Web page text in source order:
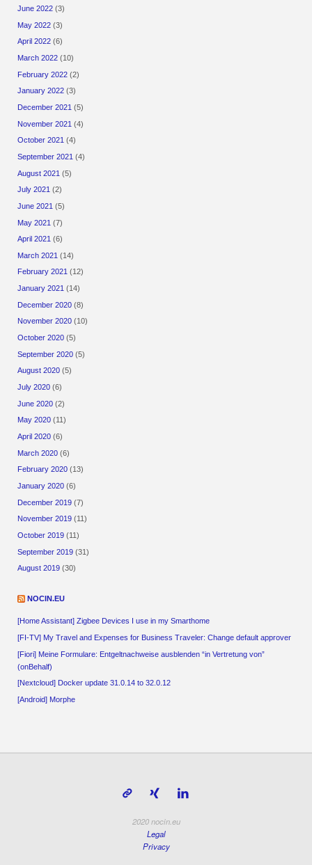
June 2022 (3)
May 2022 (3)
April 2022 (6)
March 2022 (10)
February 2022 (2)
January 2022 (3)
December 2021 (5)
November 2021 (4)
October 2021 (4)
September 2021 (4)
August 2021 (5)
July 2021 (2)
June 2021 (5)
May 2021 (7)
April 2021 (6)
March 2021 (14)
February 2021 (12)
January 2021 (14)
December 2020 (8)
November 2020 (10)
October 2020 (5)
September 2020 (5)
August 2020 (5)
July 2020 (6)
June 2020 (2)
May 2020 (11)
April 2020 (6)
March 2020 (6)
February 2020 (13)
January 2020 (6)
December 2019 (7)
November 2019 (11)
October 2019 (11)
September 2019 (31)
August 2019 (30)
NOCIN.EU
[Home Assistant] Zigbee Devices I use in my Smarthome
[FI-TV] My Travel and Expenses for Business Traveler: Change default approver
[Fiori] Meine Formulare: Entgeltnachweise ausblenden “in Vertretung von”
(onBehalf)
[Nextcloud] Docker update 31.0.14 to 32.0.12
[Android] Morphe
2020 nocin.eu
Legal
Privacy